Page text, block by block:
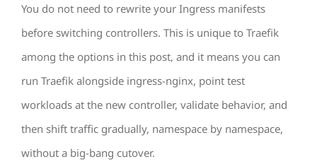
You do not need to rewrite your Ingress manifests
before switching controllers. This is unique to Traefik
among the options in this post, and it means you can
run Traefik alongside ingress-nginx, point test
workloads at the new controller, validate behavior, and
then shift traffic gradually, namespace by namespace,
without a big-bang cutover.